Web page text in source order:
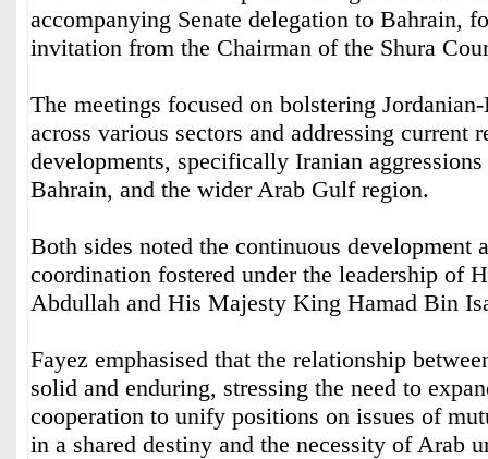
accompanying Senate delegation to Bahrain,
invitation from the Chairman of the Shura
The meetings focused on bolstering
across various sectors and addressing current
developments, specifically Iranian
Bahrain, and the wider Arab Gulf region.
Both sides noted the continuous development
coordination fostered under the leadership of
Abdullah and His Majesty King Hamad Bin
Fayez emphasised that the relationship
solid and enduring, stressing the need to
cooperation to unify positions on issues of
in a shared destiny and the necessity of Arab